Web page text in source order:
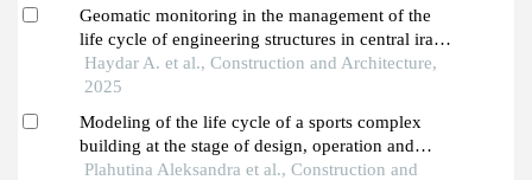
Geomatic monitoring in the management of the
life cycle of engineering structures in central iraq
under desertification conditions
Haydar A. et al., Construction and Architecture,
2025
Modeling of the life cycle of a sports complex
building at the stage of design, operation and
reconstruction
Plahutina Aleksandra et al., Construction and